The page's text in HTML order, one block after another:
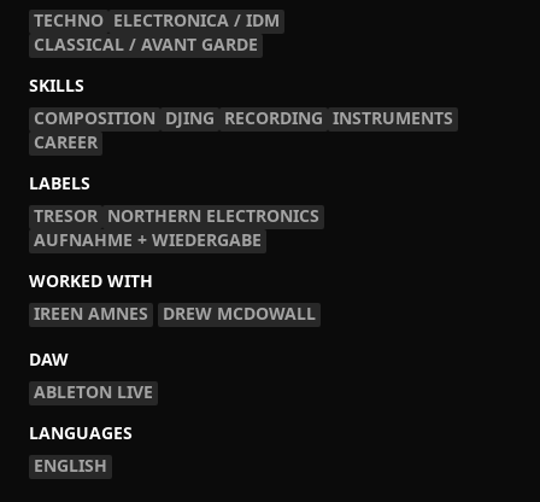
TECHNO ELECTRONICA / IDM
CLASSICAL / AVANT GARDE
SKILLS
COMPOSITION DJING RECORDING INSTRUMENTS
CAREER
LABELS
TRESOR NORTHERN ELECTRONICS
AUFNAHME + WIEDERGABE
WORKED WITH
IREEN AMNES
DREW MCDOWALL
DAW
ABLETON LIVE
LANGUAGES
ENGLISH